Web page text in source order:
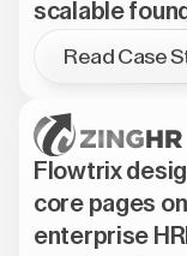
scalable
Read Case
Flowtrix
core pages
enterprise